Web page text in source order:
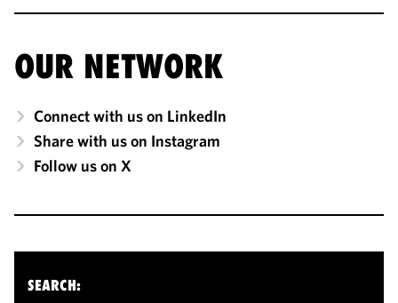
OUR NETWORK
Connect with us on LinkedIn
Share with us on Instagram
Follow us on X
SEARCH: